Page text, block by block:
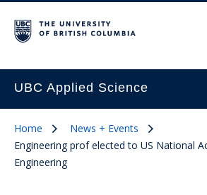
UBC Applied Science
Home
News + Events
Engineering prof elected to US National
Engineering